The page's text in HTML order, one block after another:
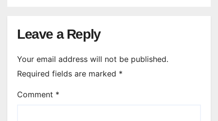
Leave a Reply
Your email address will not be published.
Required fields are marked *
Comment *